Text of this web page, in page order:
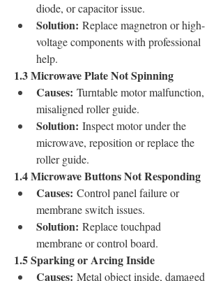
diode, or capacitor issue.
Solution: Replace magnetron or high-
voltage components with professional
help.
1.3 Microwave Plate Not Spinning
Causes: Turntable motor malfunction,
misaligned roller guide.
Solution: Inspect motor under the
microwave, reposition or replace the
roller guide.
1.4 Microwave Buttons Not Responding
Causes: Control panel failure or
membrane switch issues.
Solution: Replace touchpad
membrane or control board.
1.5 Sparking or Arcing Inside
Causes: Metal object inside, damaged